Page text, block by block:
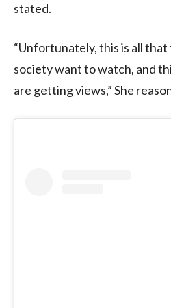
stated.
“Unfortunately, this is all that
society want to watch, and
are getting views,” She